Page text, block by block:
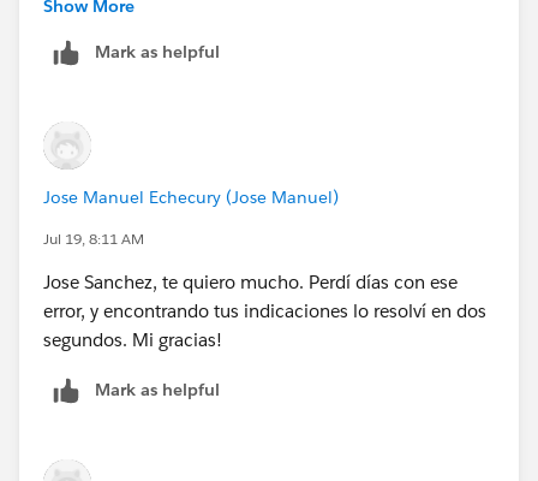
Show More
Mark as helpful
Jose Manuel Echecury (Jose Manuel)
Jul 19, 8:11 AM
Jose Sanchez, te quiero mucho. Perdí días con ese
error, y encontrando tus indicaciones lo resolví en dos
segundos. Mi gracias!
Mark as helpful